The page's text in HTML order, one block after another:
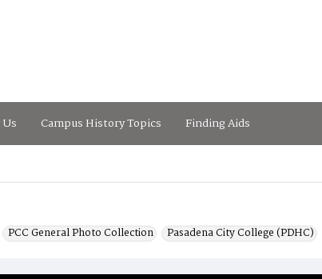
Campus History Topics Finding Aids
PCC General Photo Collection Pasadena City College (PDHC)